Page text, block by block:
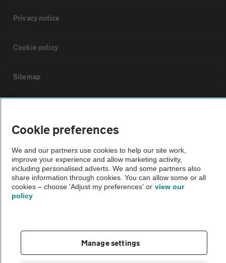
Privacy notice
Cookie policy
Sitemap
The AA recommends an AA Cars Vehicle Inspection before purchase.
Not all cars are mechanically checked by the AA.
Vehicle Inspection
© AA Cars 2026 |Company No. 4546950 | VAT No. 188 0311 10
Cookie preferences
We and our partners use cookies to help our site work,
improve your experience and allow marketing activity,
including personalised adverts. We and some partners also
share information through cookies. You can allow some or all
cookies – choose 'Adjust my preferences' or view our
policy
Manage settings